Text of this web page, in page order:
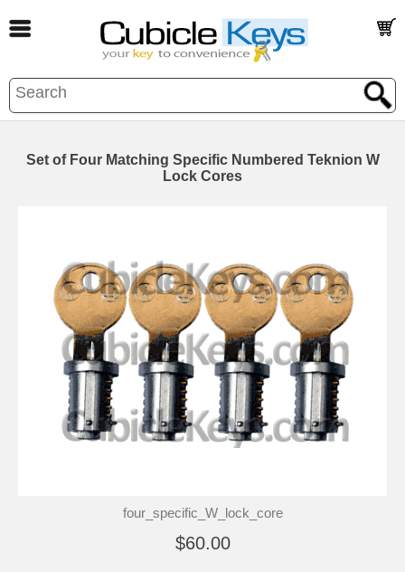
Set of Four Matching Specific Numbered Teknion W
Lock Cores
four_specific_W_lock_core
$60.00